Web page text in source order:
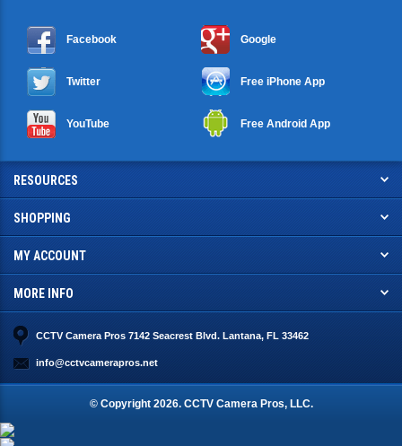
Facebook Google
Twitter Free iPhone App
YouTube Free Android App
RESOURCES
SHOPPING
MY ACCOUNT
MORE INFO
CCTV Camera Pros 7142 Seacrest Blvd. Lantana, FL 33462
info@cctvcamerapros.net
© Copyright 2026. CCTV Camera Pros, LLC.